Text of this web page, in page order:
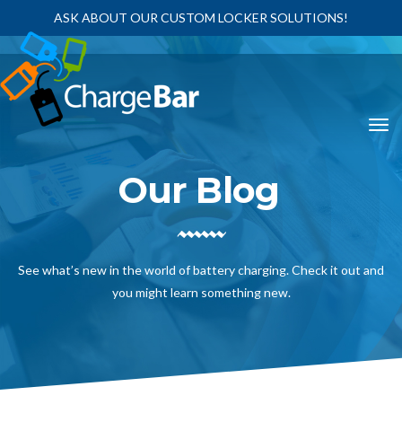
ASK ABOUT OUR CUSTOM LOCKER SOLUTIONS!
Our Blog
See what’s new in the world of battery charging. Check it out and
you might learn something new.